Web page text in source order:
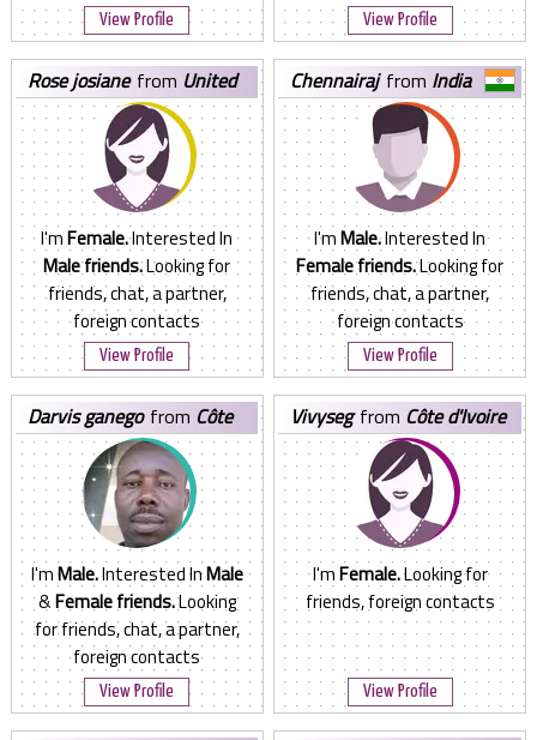
View Profile View Profile
rose josianefrom United
States
I'mFemale.Interested In
Male friends.Looking for
friends, chat, a partner,
foreign contacts
View Profile
chennairaj from India
I'mMale.Interested In
Female friends.Looking for
friends, chat, a partner,
foreign contacts
View Profile
darvis ganegofrom Côte
d'Ivoire
I'mMale.Interested InMale
&Female friends.Looking
for friends, chat, a partner,
foreign contacts
View Profile
vivysegfrom Côte d'Ivoire
I'mFemale.Looking for
friends, foreign contacts
View Profile